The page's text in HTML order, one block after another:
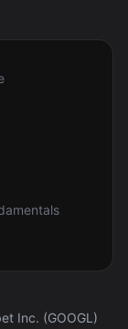
Inc. (GOOGL)